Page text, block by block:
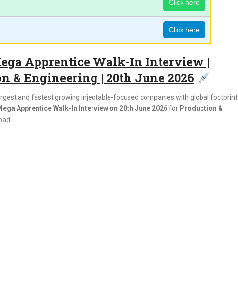
Click here
Click here
Apprentice Walk-In Interview |
& Engineering | 20th June 2026
and fastest growing injectable-focused companies with global footprint
Apprentice Walk-In Interview on 20th June 2026for Production &